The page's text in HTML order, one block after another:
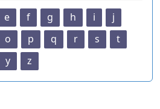
e f g h i
j
o p q r s
t
y z